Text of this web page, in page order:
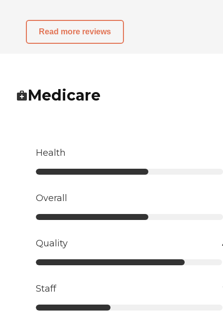
Read more reviews
Medicare
Health
Overall
Quality
Staff